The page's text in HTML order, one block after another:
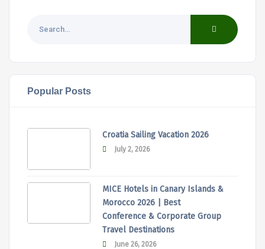
Popular Posts
Croatia Sailing Vacation 2026
July 2, 2026
MICE Hotels in Canary Islands &
Morocco 2026 | Best
Conference & Corporate Group
Travel Destinations
June 26, 2026